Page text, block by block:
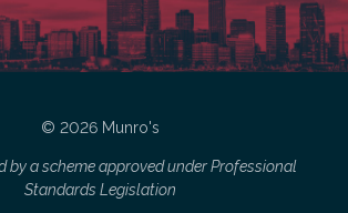
© 2026 Munro's
by a scheme approved under Professional
Standards Legislation